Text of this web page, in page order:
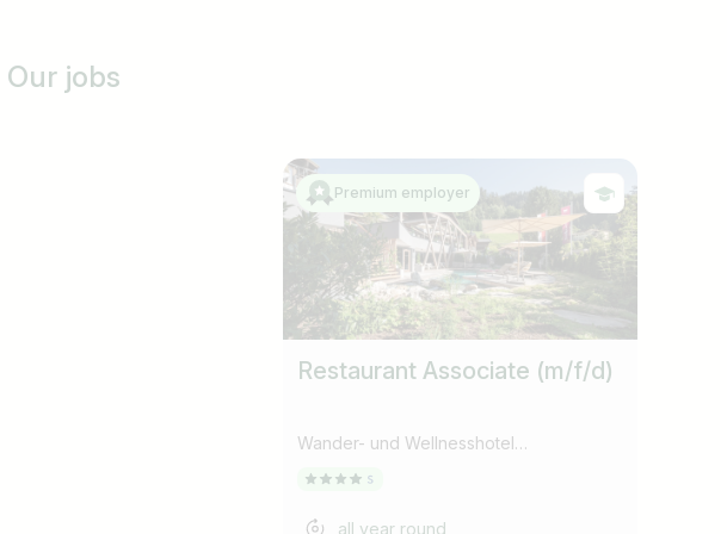
Our jobs
Premium employer
Restaurant Associate (m/f/d)
Wander- und Wellnesshotel
all year round